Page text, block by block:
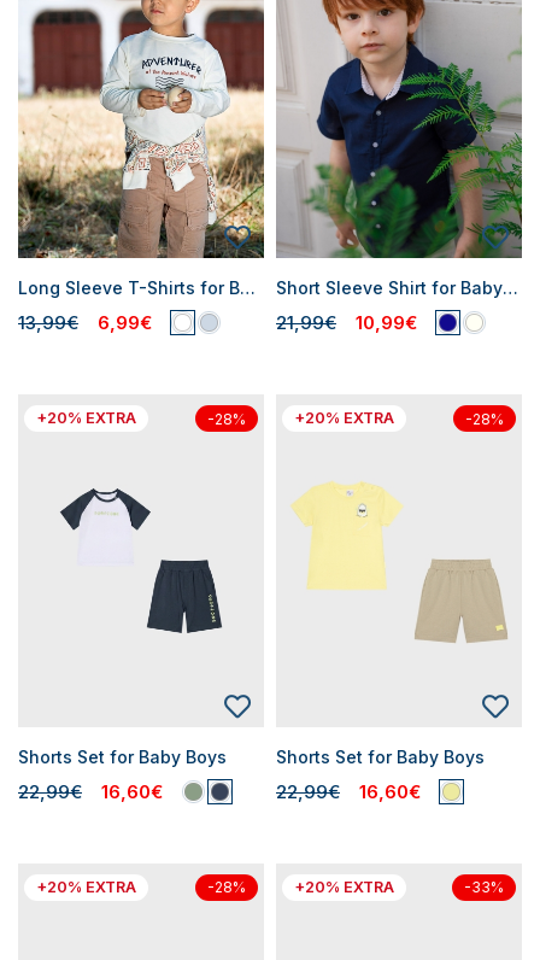
Long Sleeve T-Shirts for Baby Boys
13,99€ 6,99€
Short Sleeve Shirt for Baby Boy
21,99€ 10,99€
+20% EXTRA -28%
Shorts Set for Baby Boys
22,99€ 16,60€
+20% EXTRA -28%
Shorts Set for Baby Boys
22,99€ 16,60€
+20% EXTRA -28% +20% EXTRA -33%